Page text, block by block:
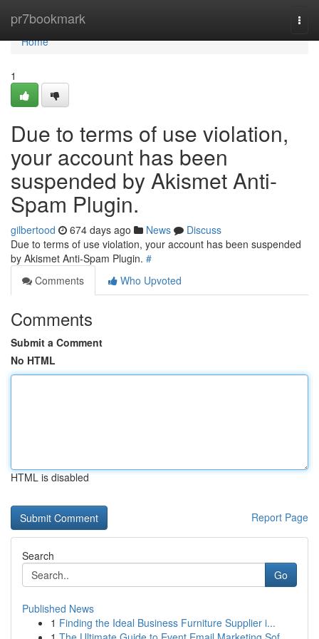
pr7bookmark
Home
Home
1
Due to terms of use violation,
your account has been
suspended by Akismet Anti-
Spam Plugin.
gilbertood 674 days ago News
Discuss
Due to terms of use violation, your account has been suspended
by Akismet Anti-Spam Plugin. #
Comments
Who Upvoted
Comments
Submit a Comment
No HTML
HTML is disabled
Report Page
Search
Go
Published News
1 Finding the Ideal Business Furniture Supplier i...